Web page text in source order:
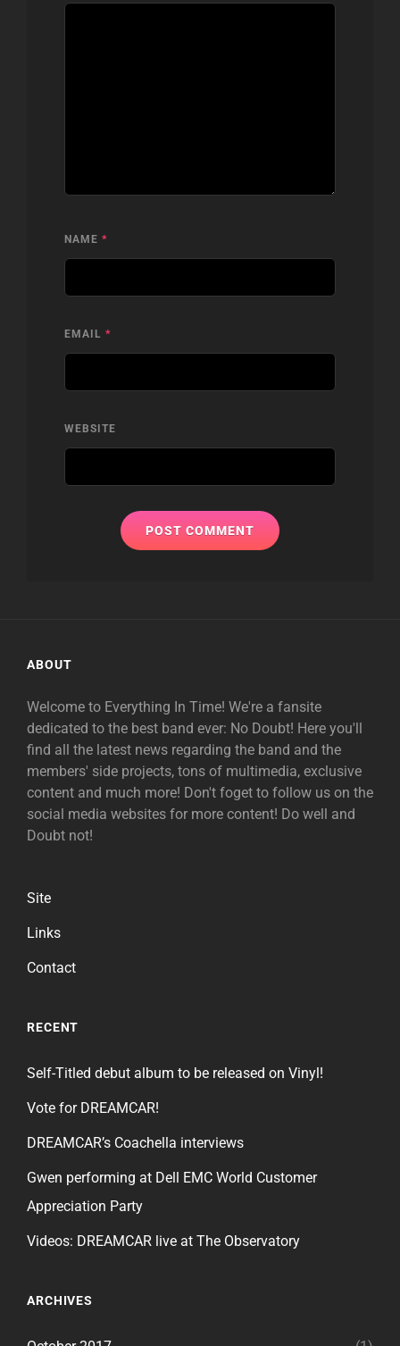
NAME *
EMAIL *
WEBSITE
ABOUT
Welcome to Everything In Time! We're a fansite
dedicated to the best band ever: No Doubt! Here you'll
find all the latest news regarding the band and the
members' side projects, tons of multimedia, exclusive
content and much more! Don't foget to follow us on the
social media websites for more content! Do well and
Doubt not!
Site
Links
Contact
RECENT
Self-Titled debut album to be released on Vinyl!
Vote for DREAMCAR!
DREAMCAR’s Coachella interviews
Gwen performing at Dell EMC World Customer
Appreciation Party
Videos: DREAMCAR live at The Observatory
ARCHIVES